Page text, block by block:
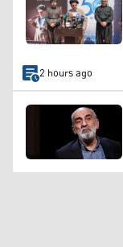
2 hours ago